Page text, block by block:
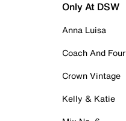
Only At DSW
Anna Luisa
Coach And Four
Crown Vintage
Kelly & Katie